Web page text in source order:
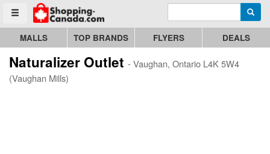
Toggle menu
Go to homepage - click to logo image Enter search query
MALLS TOP BRANDS FLYERS DEALS
Naturalizer Outlet - Vaughan, Ontario L4K 5W4
(Vaughan Mills)